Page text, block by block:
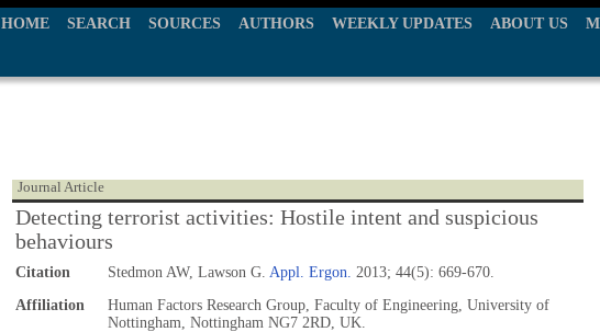
HOME SEARCH SOURCES AUTHORS WEEKLY UPDATES ABOUT US
Journal Article
Detecting terrorist activities: Hostile intent and suspicious
behaviours
Citation Stedmon AW, Lawson G. Appl. Ergon. 2013; 44(5): 669-670.
Affiliation
Human Factors Research Group, Faculty of Engineering, University of
Nottingham, Nottingham NG7 2RD, UK.